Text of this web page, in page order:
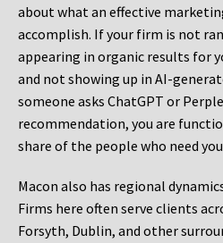
about what an effective
accomplish. If your firm is not
appearing in organic results for
and not showing up in AI-
someone asks ChatGPT or
recommendation, you are
share of the people who need
Macon also has regional
Firms here often serve clients
Forsyth, Dublin, and other